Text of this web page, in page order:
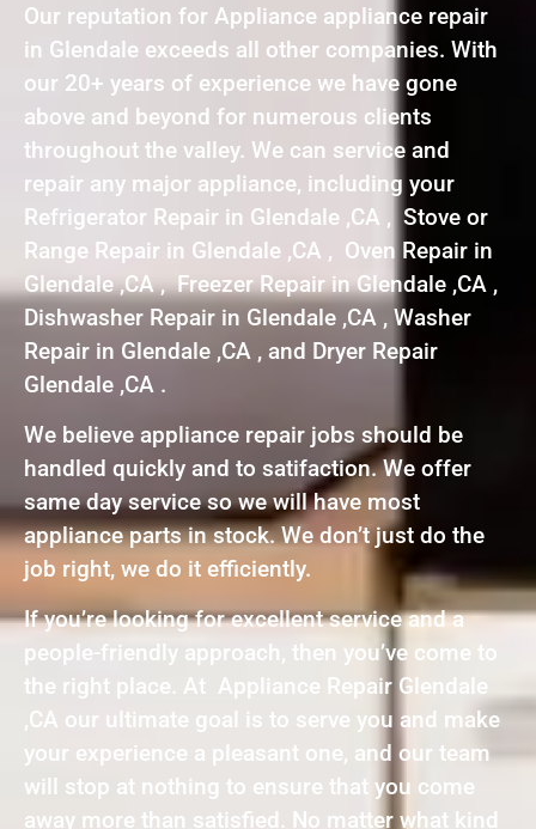
Our reputation for Appliance appliance repair
in Glendale exceeds all other companies. With
our 20+ years of experience we have gone
above and beyond for numerous clients
throughout the valley. We can service and
repair any major appliance, including your
Refrigerator Repair in Glendale ,CA , Stove or
Range Repair in Glendale ,CA , Oven Repair in
Glendale ,CA , Freezer Repair in Glendale ,CA ,
Dishwasher Repair in Glendale ,CA , Washer
Repair in Glendale ,CA , and Dryer Repair
Glendale ,CA .
We believe appliance repair jobs should be
handled quickly and to satifaction. We offer
same day service so we will have most
appliance parts in stock. We don’t just do the
job right, we do it efficiently.
If you’re looking for excellent service and a
people-friendly approach, then you’ve come to
the right place. At Appliance Repair Glendale
,CA our ultimate goal is to serve you and make
your experience a pleasant one, and our team
will stop at nothing to ensure that you come
away more than satisfied. No matter what kind